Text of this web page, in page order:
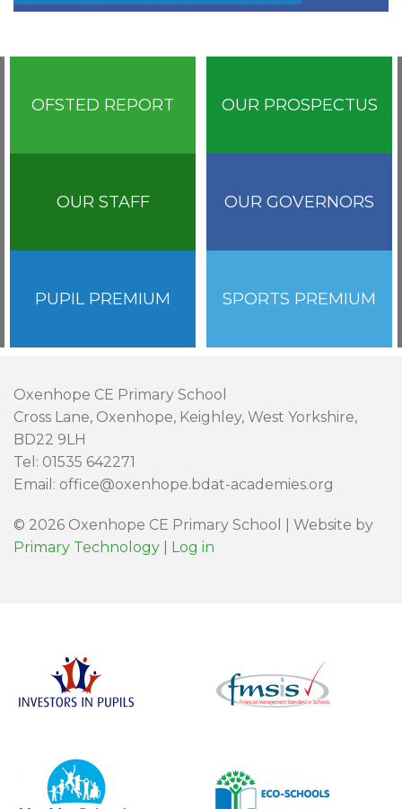
OFSTED REPORT OUR PROSPECTUS
OUR STAFF OUR GOVERNORS
PUPIL PREMIUM SPORTS PREMIUM
Oxenhope CE Primary School
Cross Lane, Oxenhope, Keighley, West Yorkshire,
BD22 9LH
Tel: 01535 642271
Email: office@oxenhope.bdat-academies.org
© 2026 Oxenhope CE Primary School | Website by
Primary Technology
Log in